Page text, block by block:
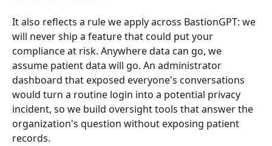
It also reflects a rule we apply across BastionGPT: we
will never ship a feature that could put your
compliance at risk. Anywhere data can go, we
assume patient data will go. An administrator
dashboard that exposed everyone's conversations
would turn a routine login into a potential privacy
incident, so we build oversight tools that answer the
organization's question without exposing patient
records.